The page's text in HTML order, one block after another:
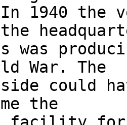
1940 the
was
War. The
could
the